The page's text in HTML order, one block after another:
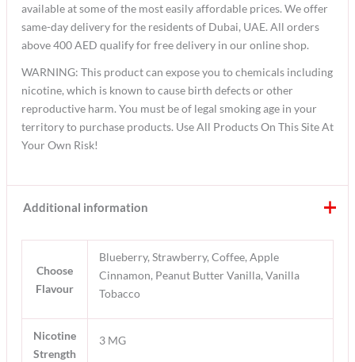
available at some of the most easily affordable prices. We offer
same-day delivery for the residents of Dubai, UAE. All orders
above 400 AED qualify for free delivery in our online shop.
WARNING: This product can expose you to chemicals including
nicotine, which is known to cause birth defects or other
reproductive harm. You must be of legal smoking age in your
territory to purchase products. Use All Products On This Site At
Your Own Risk!
Additional information
Choose
Flavour
Blueberry, Strawberry, Coffee, Apple
Cinnamon, Peanut Butter Vanilla, Vanilla
Tobacco
Nicotine
Strength
3 MG